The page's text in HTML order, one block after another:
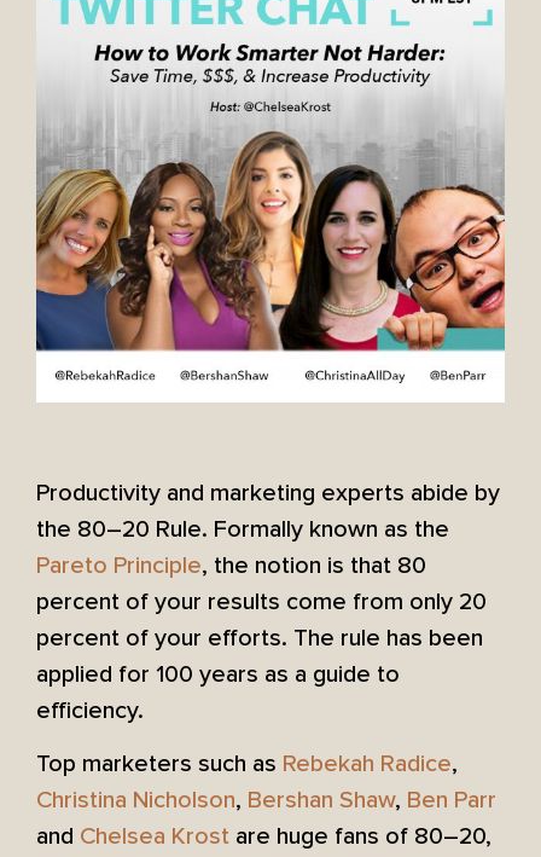
Productivity and marketing experts abide by
the 80–20 Rule. Formally known as the
Pareto Principle, the notion is that 80
percent of your results come from only 20
percent of your efforts. The rule has been
applied for 100 years as a guide to
efficiency.
Top marketers such as Rebekah Radice,
Christina Nicholson, Bershan Shaw, Ben Parr
and Chelsea Krost are huge fans of 80–20,